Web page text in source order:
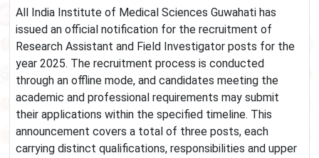
All India Institute of Medical Sciences Guwahati has
issued an official notification for the recruitment of
Research Assistant and Field Investigator posts for the
year 2025. The recruitment process is conducted
through an offline mode, and candidates meeting the
academic and professional requirements may submit
their applications within the specified timeline. This
announcement covers a total of three posts, each
carrying distinct qualifications, responsibilities and upper